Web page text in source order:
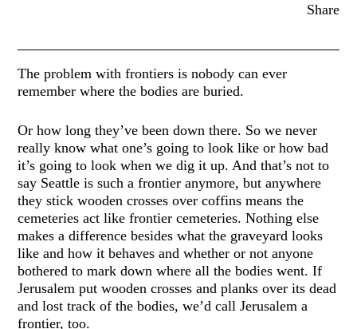
Share
The problem with frontiers is nobody can ever
remember where the bodies are buried.
Or how long they’ve been down there. So we never
really know what one’s going to look like or how bad
it’s going to look when we dig it up. And that’s not to
say Seattle is such a frontier anymore, but anywhere
they stick wooden crosses over coffins means the
cemeteries act like frontier cemeteries. Nothing else
makes a difference besides what the graveyard looks
like and how it behaves and whether or not anyone
bothered to mark down where all the bodies went. If
Jerusalem put wooden crosses and planks over its dead
and lost track of the bodies, we’d call Jerusalem a
frontier, too.